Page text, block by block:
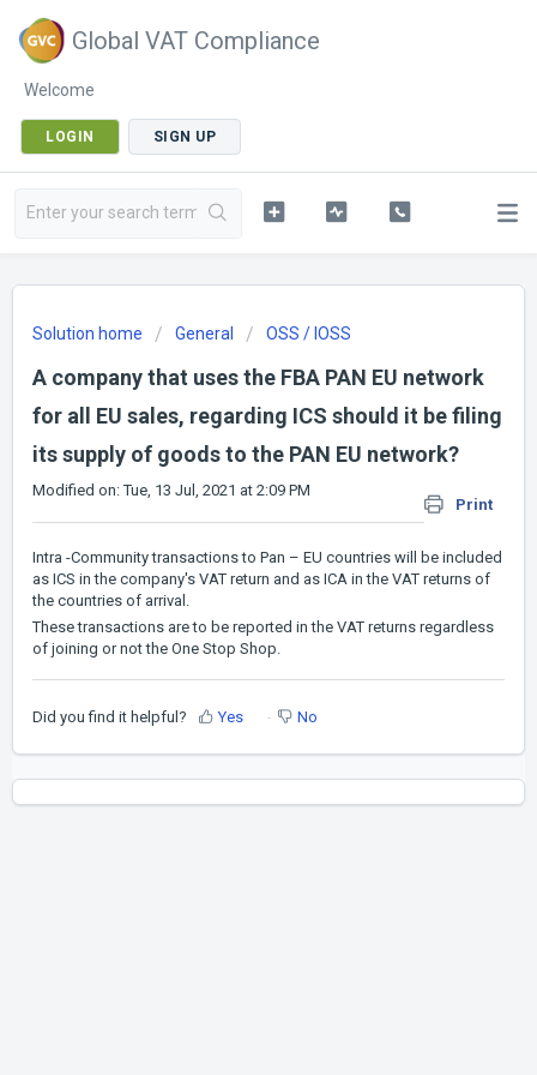
Global VAT Compliance
Welcome
LOGIN SIGN UP
Solution home General OSS / IOSS
A company that uses the FBA PAN EU network
for all EU sales, regarding ICS should it be filing
its supply of goods to the PAN EU network?
Print
Modified on: Tue, 13 Jul, 2021 at 2:09 PM
Intra -Community transactions to Pan – EU countries will be included
as ICS in the company's VAT return and as ICA in the VAT returns of
the countries of arrival.
These transactions are to be reported in the VAT returns regardless
of joining or not the One Stop Shop.
Did you find it helpful? Yes No